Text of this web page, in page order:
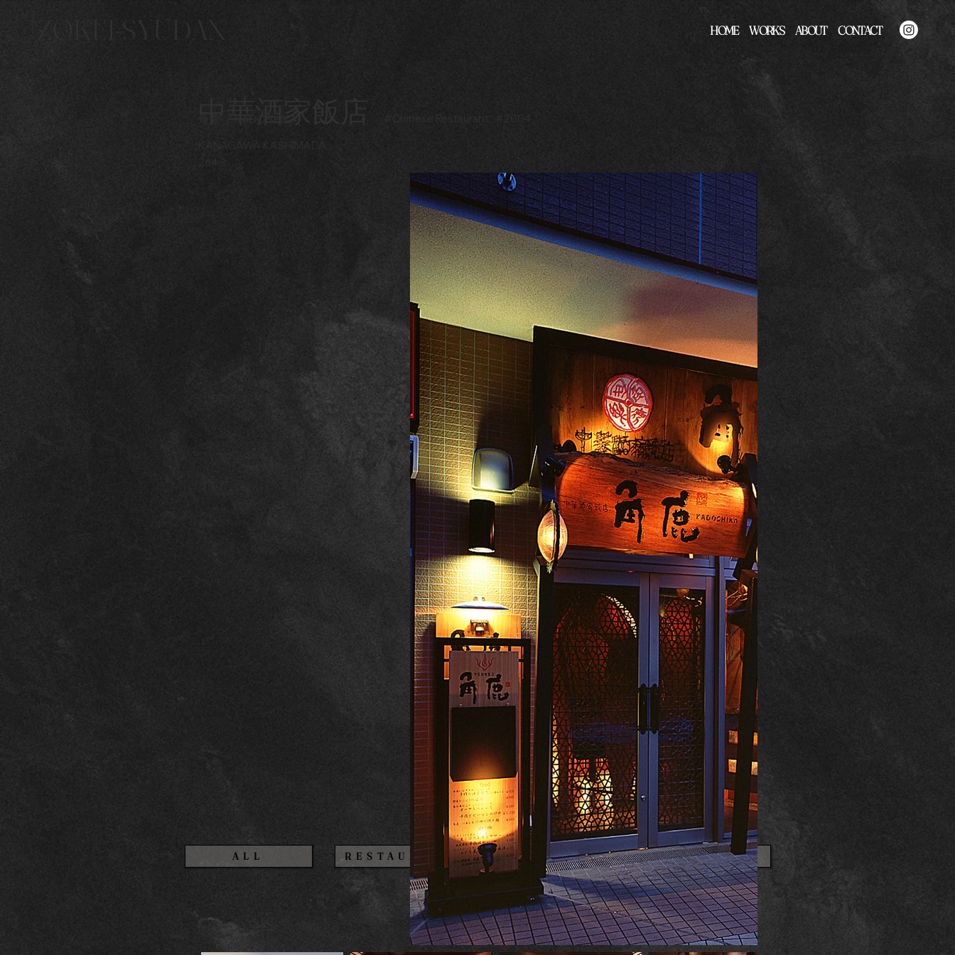
HOME WORKS ABOUT CONTACT
ZOKEI-SYUDAN
RESTAURANT BAR・CLUB OTHER
264㎡
KANAGAWA KASHIMADA
中華酒家飯店 Chinese Restaurant 2004
KADOSHIKA